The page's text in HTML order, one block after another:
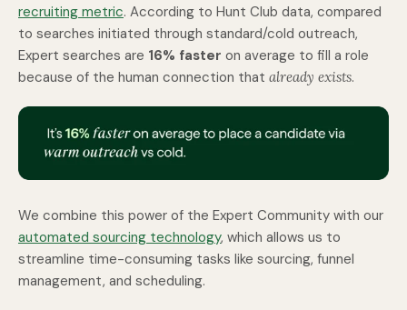
recruiting metric. According to Hunt Club data, compared
to searches initiated through standard/cold outreach,
Expert searches are 16% faster on average to fill a role
because of the human connection that already exists.
We combine this power of the Expert Community with our
automated sourcing technology, which allows us to
streamline time-consuming tasks like sourcing, funnel
management, and scheduling.